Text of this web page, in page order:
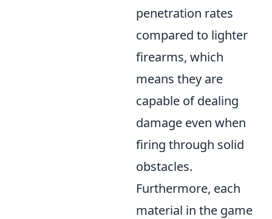
penetration rates
compared to lighter
firearms, which
means they are
capable of dealing
damage even when
firing through solid
obstacles.
Furthermore, each
material in the game